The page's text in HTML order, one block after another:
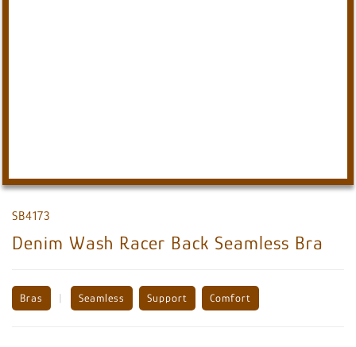
SB4173
Denim Wash Racer Back Seamless Bra
Bras | Seamless Support Comfort